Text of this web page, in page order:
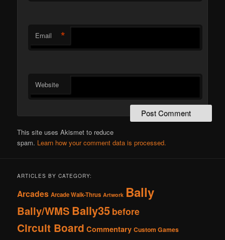
Email *
Website
This site uses Akismet to reduce
spam. Learn how your comment data is processed.
ARTICLES BY CATEGORY:
Arcades Arcade Walk-Thrus Artwork Bally
Bally/WMS Bally35 before
Circuit Board Commentary Custom Games